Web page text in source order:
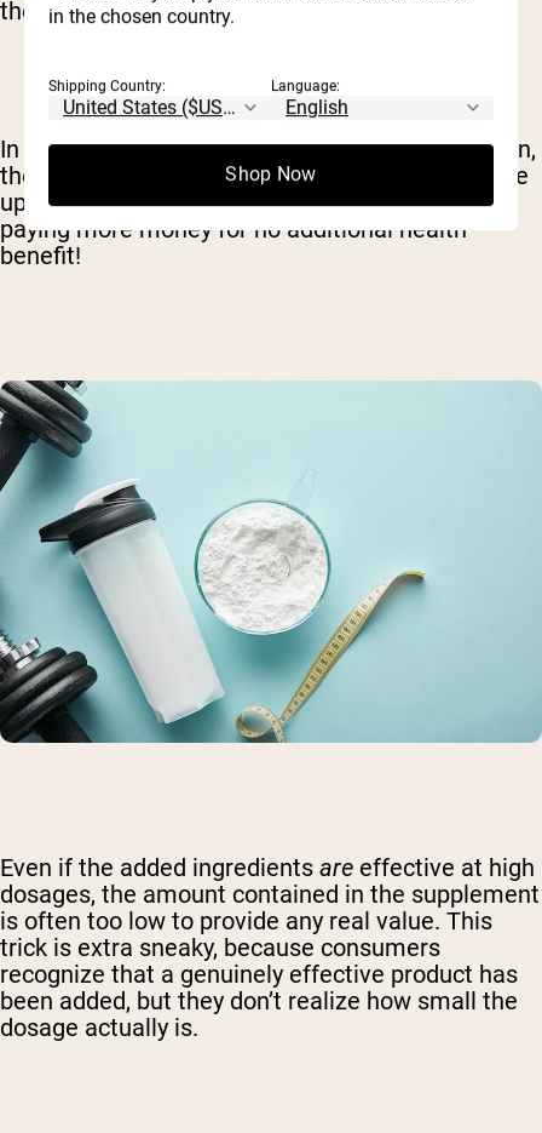
the general public to be beneficial and effective.
In addition to being a completely useless addition,
these unwanted “bonus” ingredients usually drive
up the cost of product. In other words, you’re
paying more money for no additional health
benefit!
Even if the added ingredients are effective at high
dosages, the amount contained in the supplement
is often too low to provide any real value. This
trick is extra sneaky, because consumers
recognize that a genuinely effective product has
been added, but they don’t realize how small the
dosage actually is.
in the chosen country.
Shipping Country: Language:
Shop Now